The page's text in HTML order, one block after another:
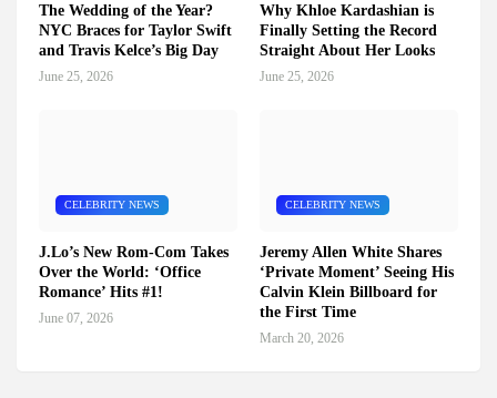
The Wedding of the Year?
NYC Braces for Taylor Swift
and Travis Kelce’s Big Day
June 25, 2026
Why Khloe Kardashian is
Finally Setting the Record
Straight About Her Looks
June 25, 2026
CELEBRITY NEWS
J.Lo’s New Rom-Com Takes
Over the World: ‘Office
Romance’ Hits #1!
June 07, 2026
CELEBRITY NEWS
Jeremy Allen White Shares
‘Private Moment’ Seeing His
Calvin Klein Billboard for
the First Time
March 20, 2026